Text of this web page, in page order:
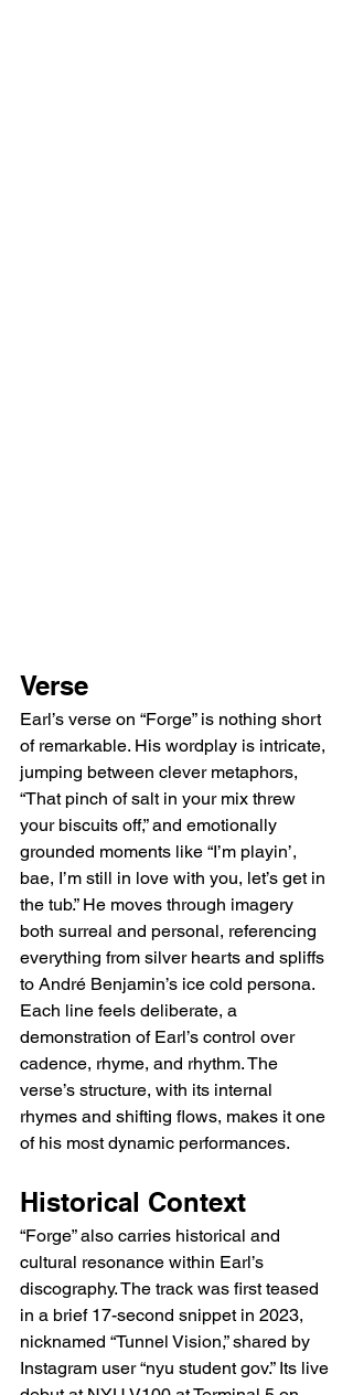
Verse
Earl’s verse on “Forge” is nothing short
of remarkable. His wordplay is intricate,
jumping between clever metaphors,
“That pinch of salt in your mix threw
your biscuits off,” and emotionally
grounded moments like “I’m playin’,
bae, I’m still in love with you, let’s get in
the tub.” He moves through imagery
both surreal and personal, referencing
everything from silver hearts and spliffs
to André Benjamin’s ice cold persona.
Each line feels deliberate, a
demonstration of Earl’s control over
cadence, rhyme, and rhythm. The
verse’s structure, with its internal
rhymes and shifting flows, makes it one
of his most dynamic performances.
Historical Context
“Forge” also carries historical and
cultural resonance within Earl’s
discography. The track was first teased
in a brief 17-second snippet in 2023,
nicknamed “Tunnel Vision,” shared by
Instagram user “nyu student gov.” Its live